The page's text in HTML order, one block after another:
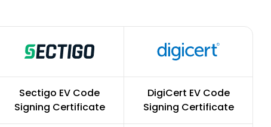
Sectigo EV Code
Signing Certificate
DigiCert EV Code
Signing Certificate